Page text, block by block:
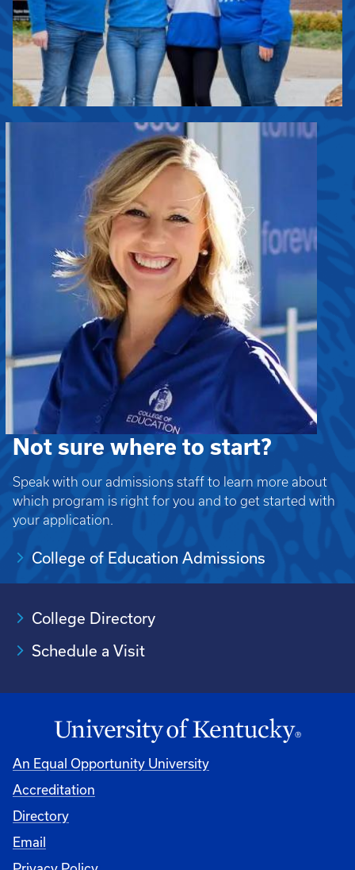
Not sure where to start?
Speak with our admissions staff to learn more about
which program is right for you and to get started with
your application.
College of Education Admissions
College Directory
Schedule a Visit
An Equal Opportunity University
Accreditation
University
Directory
Email